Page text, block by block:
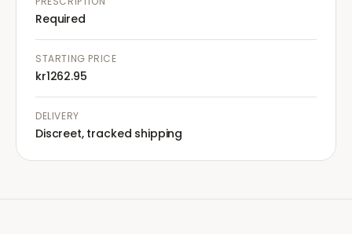
Required
STARTING PRICE
kr1262.95
DELIVERY
Discreet, tracked shipping